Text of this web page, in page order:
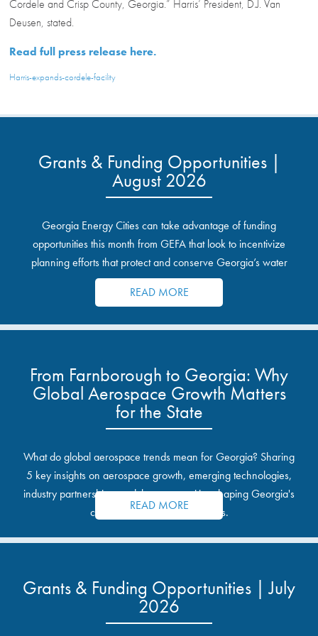
Cordele and Crisp County, Georgia.” Harris’ President, D.J. Van
Deusen, stated.
Read full press release here.
Harris-expands-cordele-facility
Grants & Funding Opportunities |
August 2026
Georgia Energy Cities can take advantage of funding
opportunities this month from GEFA that look to incentivize
planning efforts that protect and conserve Georgia’s water
resources.
READ MORE
From Farnborough to Georgia: Why
Global Aerospace Growth Matters
for the State
What do global aerospace trends mean for Georgia? Sharing
5 key insights on aerospace growth, emerging technologies,
industry partnerships, and the opportunities shaping Georgia's
communities and industrial sites.
READ MORE
Grants & Funding Opportunities | July
2026